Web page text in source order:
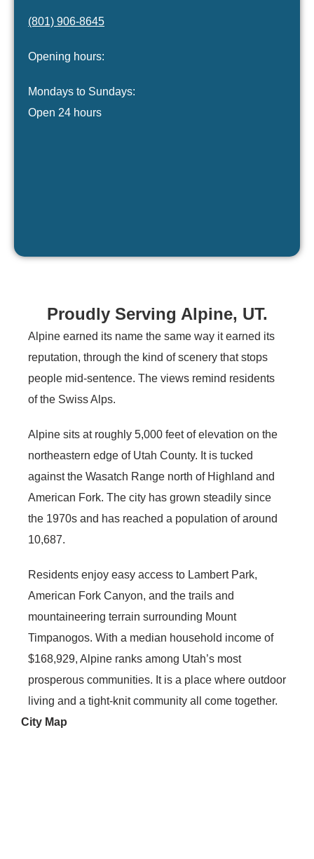
(801) 906-8645
Opening hours:
Mondays to Sundays:
Open 24 hours
Proudly Serving Alpine, UT.
Alpine earned its name the same way it earned its
reputation, through the kind of scenery that stops
people mid-sentence. The views remind residents
of the Swiss Alps.
Alpine sits at roughly 5,000 feet of elevation on the
northeastern edge of Utah County. It is tucked
against the Wasatch Range north of Highland and
American Fork. The city has grown steadily since
the 1970s and has reached a population of around
10,687.
Residents enjoy easy access to Lambert Park,
American Fork Canyon, and the trails and
mountaineering terrain surrounding Mount
Timpanogos. With a median household income of
$168,929, Alpine ranks among Utah’s most
prosperous communities. It is a place where outdoor
living and a tight-knit community all come together.
City Map